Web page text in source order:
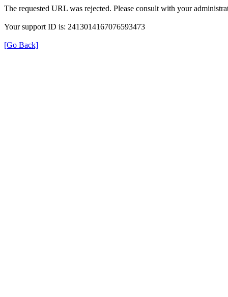
The requested URL was rejected. Please consult with your
Your support ID is: 2413014167076593473
[Go Back]